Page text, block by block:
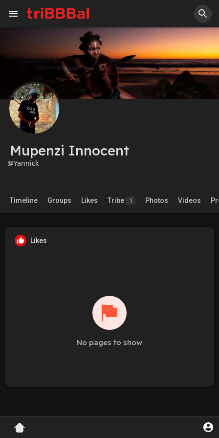
Mupenzi Innocent
@Yannick
Timeline Groups Likes Tribe 1 Photos Videos
Likes
No pages to show